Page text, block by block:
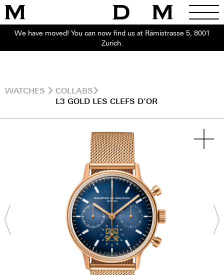
We have moved! You can now find us at Rämistrasse 5, 8001
Zurich.
WATCHES
COLLABS
L3 GOLD LES CLEFS D’OR